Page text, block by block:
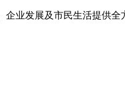
业发展及市民生活提供